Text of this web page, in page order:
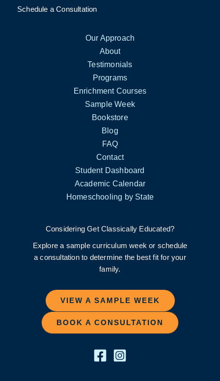
Schedule a Consultation
Our Approach
About
Testimonials
Programs
Enrichment Courses
Sample Week
Bookstore
Blog
FAQ
Contact
Student Dashboard
Academic Calendar
Homeschooling by State
Considering Get Classically Educated?
Explore a sample curriculum week or schedule
a consultation to determine the best fit for your
family.
VIEW A SAMPLE WEEK
BOOK A CONSULTATION